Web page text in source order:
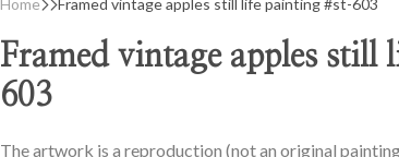
Home Framed vintage apples still life painting #st-603
Framed vintage apples
603
The artwork is a reproduction (not an original